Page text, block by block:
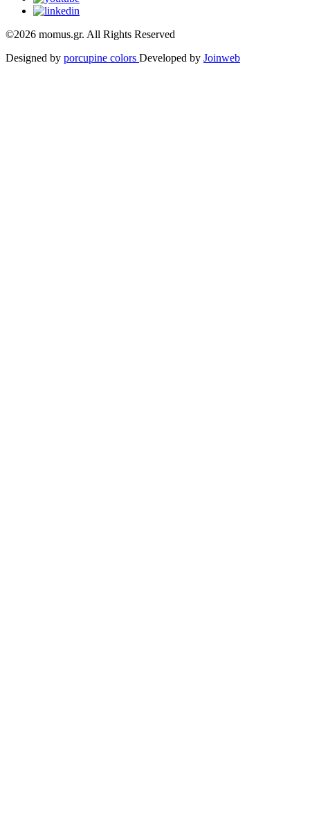
©2026 momus.gr. All Rights Reserved
Designed by porcupine colors Developed by Joinweb